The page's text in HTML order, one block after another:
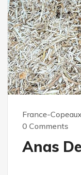
France-
0 Comments
Anas